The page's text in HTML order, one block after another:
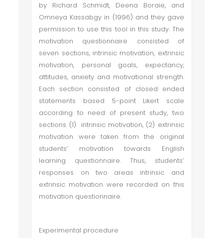
by Richard Schmidt, Deena Boraie, and
Omneya Kassabgy in (1996) and they gave
permission to use this tool in this study. The
motivation questionnaire consisted of
seven sections, intrinsic motivation, extrinsic
motivation, personal goals, expectancy,
attitudes, anxiety and motivational strength.
Each section consisted of closed ended
statements based 5-point Likert scale
according to need of present study, two
sections (1) intrinsic motivation, (2) extrinsic
motivation were taken from the original
students’ motivation towards English
learning questionnaire. Thus, students’
responses on two areas intrinsic and
extrinsic motivation were recorded on this
motivation questionnaire.
Experimental procedure